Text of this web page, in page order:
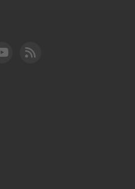
FAA YouTube
Cleared for Takeoff